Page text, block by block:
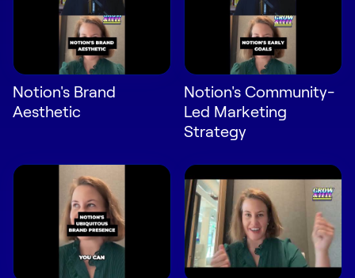
Archives
TOPICS
Sales
Customer Success
Log in
Request Demo
Notion's Brand
Aesthetic
Notion's Community-
Led Marketing
Strategy